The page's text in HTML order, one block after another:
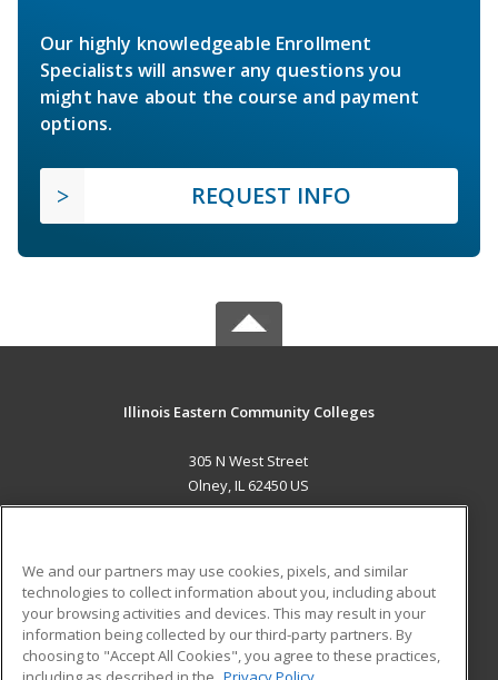
Our highly knowledgeable Enrollment
Specialists will answer any questions you
might have about the course and payment
options.
REQUEST INFO
Illinois Eastern Community Colleges
305 N West Street
Olney, IL 62450 US
ADDITIONAL RESOURCES
Military
Financial Assistance
Student Blog
We and our partners may use cookies, pixels, and similar
technologies to collect information about you, including about
your browsing activities and devices. This may result in your
information being collected by our third-party partners. By
choosing to "Accept All Cookies", you agree to these practices,